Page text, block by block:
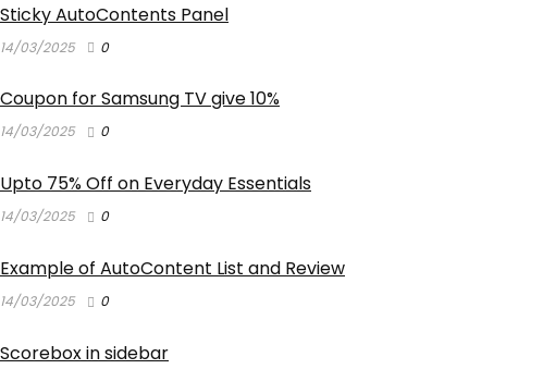
Sticky AutoContents Panel
14/03/2025 0
Coupon for Samsung TV give 10%
14/03/2025 0
Upto 75% Off on Everyday Essentials
14/03/2025 0
Example of AutoContent List and Review
14/03/2025 0
Scorebox in sidebar